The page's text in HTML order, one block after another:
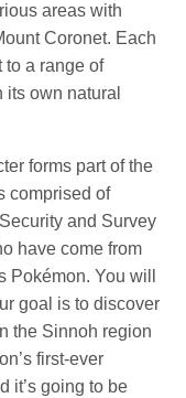
areas with
Coronet. Each
to a range of
own natural
forms part of the
comprised of
and Survey
have come from
You will
goal is to discover
the Sinnoh region
first-ever
it’s going to be